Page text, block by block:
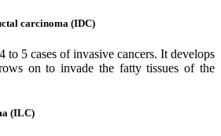
carcinoma (IDC)
to 5 cases of invasive cancers. It develops
on to invade the fatty tissues of the
(ILC)